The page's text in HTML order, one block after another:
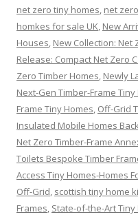
net zero tiny homes, net
homkes for sale UK, New
Houses, New Collection: Net
Release: Compact Net Zero
Zero Timber Homes, Newly
Next-Gen Timber-Frame Tiny
Frame Tiny Homes, Off-Grid
Insulated Mobile Homes
Net Zero Timber-Frame
Toilets Bespoke Timber
Access Tiny Homes-Homes
Off-Grid, scottish tiny home
Frames, State-of-the-Art